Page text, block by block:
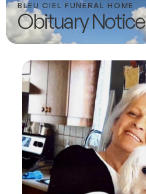
BLEU CIEL FUNERAL HOME
Obituary Notice